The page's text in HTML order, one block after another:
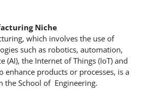
Niche
which involves the use of
such as robotics, automation,
(AI), the Internet of Things (IoT) and
enhance products or processes, is a
the School of Engineering.